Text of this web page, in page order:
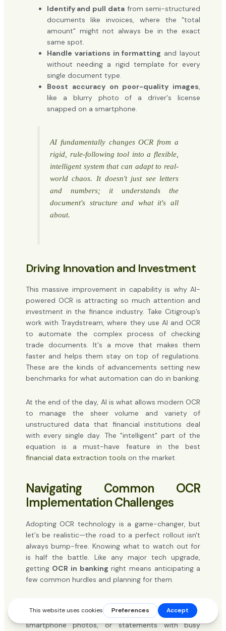
Identify and pull datafrom semi-structured
documents like invoices, where the "total
amount" might not always be in the exact
same spot.
Handle variations in formatting and layout
without needing a rigid template for every
single document type.
Boost accuracy on poor-quality images
like a blurry photo of a driver's license
snapped on a smartphone.
AI fundamentally changes OCR from a
rigid, rule-following tool into a flexible,
intelligent system that can adapt to real-
world chaos. It doesn't just see letters
and numbers; it understands the
document's structure and what it's all
about.
Driving Innovation and Investment
This massive improvement in capability is why AI-
powered OCR is attracting so much attention and
investment in the finance industry. Take Citigroup’s
work with Traydstream, where they use AI and OCR
to automate the complex process of checking
trade documents. It's a move that makes them
faster and helps them stay on top of regulations.
These are the kinds of advancements setting new
benchmarks for what automation can do in banking.
At the end of the day, AI is what allows modern OCR
to manage the sheer volume and variety of
unstructured data that financial institutions deal
with every single day. The "intelligent" part of the
equation is a must-have feature in the best
financial data extraction tools on the market.
Navigating Common OCR
Implementation Challenges
Adopting OCR technology is a game-changer, but
let's be realistic—the road to a perfect rollout isn't
always bump-free. Knowing what to watch out for
is half the battle. Like any major tech upgrade,
getting OCR in banking right means anticipating a
few common hurdles and planning for them.
The most common snag? Poor document quality.
We've all seen them: low-resolution scans, blurry
smartphone photos, or statements with busy